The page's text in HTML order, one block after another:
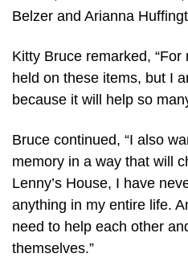
Belzer and Arianna
Kitty Bruce remarked,
held on these items, but I
because it will help so
Bruce continued, “I also
memory in a way that will
Lenny’s House, I have
anything in my entire life.
need to help each other
themselves.”